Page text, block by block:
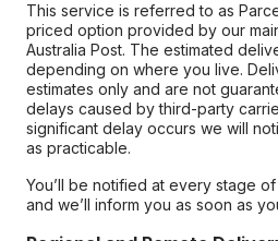
This service is referred to as
priced option provided by our
Australia Post. The estimated
depending on where you live.
estimates only and are not
delays caused by third-party
significant delay occurs we will
as practicable.
You’ll be notified at every stage
and we’ll inform you as soon as